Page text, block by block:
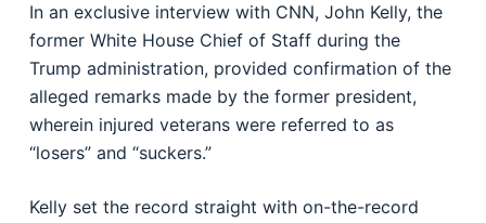
In an exclusive interview with CNN, John Kelly, the
former White House Chief of Staff during the
Trump administration, provided confirmation of the
alleged remarks made by the former president,
wherein injured veterans were referred to as
“losers” and “suckers.”
Kelly set the record straight with on-the-record